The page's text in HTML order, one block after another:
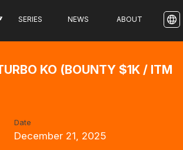
SERIES NEWS ABOUT
KO (BOUNTY $1K / ITM
Date
December 21, 2025